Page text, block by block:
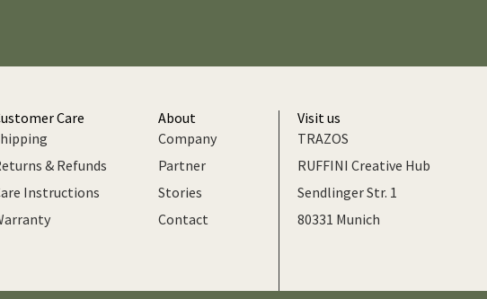
Care
& Refunds
Instructions
About
Company
Partner
Stories
Contact
Visit us
TRAZOS
RUFFINI Creative Hub
Sendlinger Str. 1
80331 Munich